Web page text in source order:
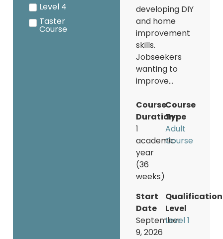
Level 4
Taster
Course
developing DIY
and home
improvement
skills.
Jobseekers
wanting to
improve...
Course
Duration
1
academic
year
(36
weeks)
Course
Type
Adult
Course
Start
Date
September
9, 2026
Qualification
Level
Level 1